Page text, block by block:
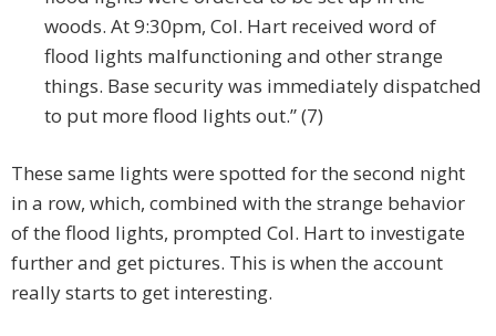
woods. At 9:30pm, Col. Hart received word of
flood lights malfunctioning and other strange
things. Base security was immediately dispatched
to put more flood lights out.” (7)
These same lights were spotted for the second night
in a row, which, combined with the strange behavior
of the flood lights, prompted Col. Hart to investigate
further and get pictures. This is when the account
really starts to get interesting.